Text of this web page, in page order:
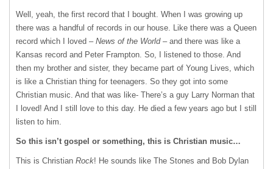
Well, yeah, the first record that I bought. When I was growing up
there was a handful of records in our house. Like there was a Queen
record which I loved – News of the World– and there was like a
Kansas record and Peter Frampton. So, I listened to those. And
then my brother and sister, they became part of Young Lives, which
is like a Christian thing for teenagers. So they got into some
Christian music. And that was like- There’s a guy Larry Norman that
I loved! And I still love to this day. He died a few years ago but I still
listen to him.
So this isn’t gospel or something, this is Christian music…
This is Christian Rock! He sounds like The Stones and Bob Dylan